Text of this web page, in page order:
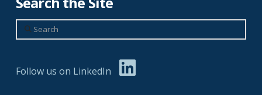
Search
Follow us on LinkedIn